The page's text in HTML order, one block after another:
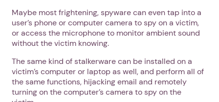
Maybe most frightening, spyware can even tap into a
user’s phone or computer camera to spy on a victim,
or access the microphone to monitor ambient sound
without the victim knowing.
The same kind of stalkerware can be installed on a
victim’s computer or laptop as well, and perform all of
the same functions, hijacking email and remotely
turning on the computer’s camera to spy on the